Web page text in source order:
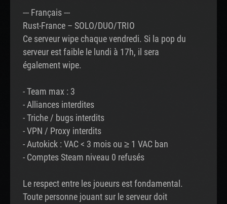
--- Français ---
Rust-France – SOLO/DUO/TRIO
Ce serveur wipe chaque vendredi. Si la pop du
serveur est faible le lundi à 17h, il sera
également wipe.
- Team max : 3
- Alliances interdites
- Triche / bugs interdits
- VPN / Proxy interdits
- Autokick : VAC < 3 mois ou ≥ 1 VAC ban
- Comptes Steam niveau 0 refusés
Le respect entre les joueurs est fondamental.
Toute personne jouant sur le serveur doit